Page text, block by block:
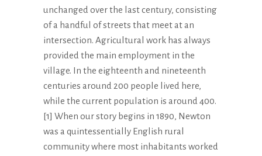
unchanged over the last century, consisting
of a handful of streets that meet at an
intersection. Agricultural work has always
provided the main employment in the
village. In the eighteenth and nineteenth
centuries around 200 people lived here,
while the current population is around 400.
[1] When our story begins in 1890, Newton
was a quintessentially English rural
community where most inhabitants worked